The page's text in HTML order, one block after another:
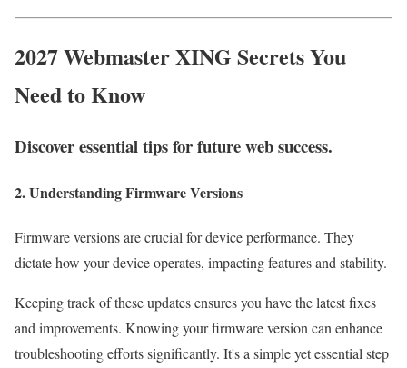
2027 Webmaster XING Secrets You
Need to Know
Discover essential tips for future web success.
2. Understanding Firmware Versions
Firmware versions are crucial for device performance. They
dictate how your device operates, impacting features and stability.
Keeping track of these updates ensures you have the latest fixes
and improvements. Knowing your firmware version can enhance
troubleshooting efforts significantly. It's a simple yet essential step